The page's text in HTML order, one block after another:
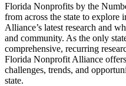
Florida Nonprofits by the
from across the state to
Alliance’s latest research and
and community. As the only
comprehensive, recurring
Florida Nonprofit Alliance
challenges, trends, and
state.